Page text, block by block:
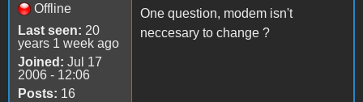
Offline
Last seen: 20
years 1 week ago
Joined: Jul 17
2006 - 12:06
Posts: 16
One question, modem isn't
neccesary to change ?